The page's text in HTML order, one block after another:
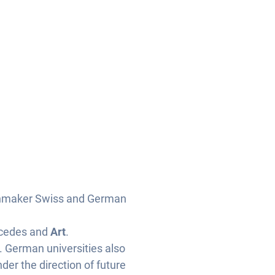
Swiss and German
and Art.
universities also
the direction of future